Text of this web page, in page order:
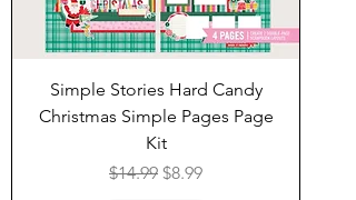
Simple Stories Hard Candy
Christmas Simple Pages Page
Kit
Regular Price
$14.99 Sale Price
$8.99